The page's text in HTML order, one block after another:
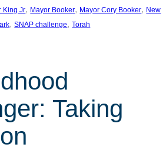
King Jr, Mayor Booker, Mayor Cory Booker, New
, SNAP challenge, Torah
Taking